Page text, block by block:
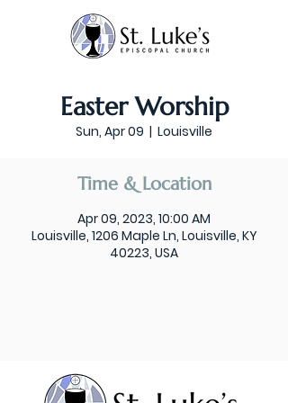
Easter Worship
Sun, Apr 09
  |
Louisville
Time & Location
Apr 09, 2023, 10:00 AM
Louisville, 1206 Maple Ln, Louisville, KY
40223, USA